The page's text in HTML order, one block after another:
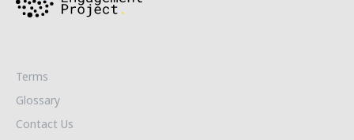
Terms
Glossary
Contact Us